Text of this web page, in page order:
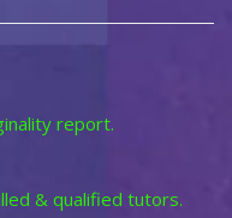
report.
& qualified tutors.